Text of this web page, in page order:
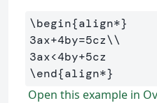
\begin{align*}
3ax+4by=5cz\\
\end{align*}
Open this example in